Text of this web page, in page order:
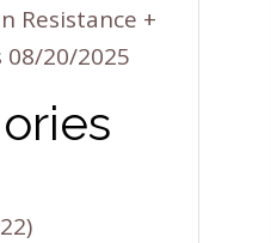
Resistance +
08/20/2025